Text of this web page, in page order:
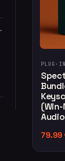
−
PLUG-
(Win-
79.99